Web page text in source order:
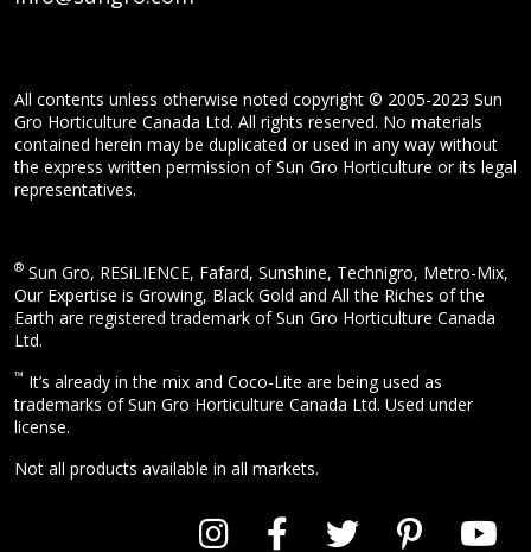
All contents unless otherwise noted copyright © 2005-2023 Sun
Gro Horticulture Canada Ltd. All rights reserved. No materials
contained herein may be duplicated or used in any way without
the express written permission of Sun Gro Horticulture or its legal
representatives.
® Sun Gro, RESiLIENCE, Fafard, Sunshine, Technigro, Metro-Mix,
Our Expertise is Growing, Black Gold and All the Riches of the
Earth are registered trademark of Sun Gro Horticulture Canada
Ltd.
™ It’s already in the mix and Coco-Lite are being used as
trademarks of Sun Gro Horticulture Canada Ltd. Used under
license.
Not all products available in all markets.